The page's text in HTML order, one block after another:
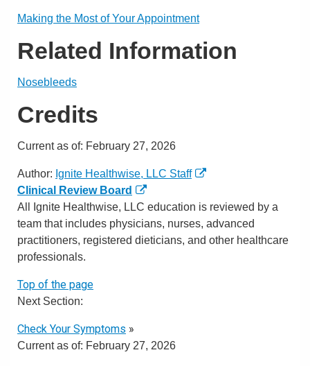
Making the Most of Your Appointment
Related Information
Nosebleeds
Credits
Current as of: February 27, 2026
Author: Ignite Healthwise, LLC Staff
Clinical Review Board
All Ignite Healthwise, LLC education is reviewed by a
team that includes physicians, nurses, advanced
practitioners, registered dieticians, and other healthcare
professionals.
Top of the page
Next Section:
Check Your Symptoms »
Current as of: February 27, 2026